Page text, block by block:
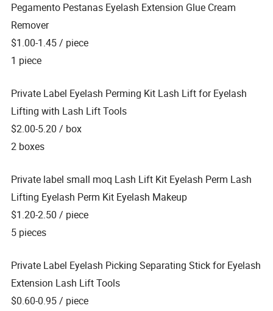
Pegamento Pestanas Eyelash Extension Glue Cream
Remover
$1.00-1.45/ piece
1 piece
Private Label Eyelash Perming Kit Lash Lift for Eyelash
Lifting with Lash Lift Tools
$2.00-5.20 / box
2 boxes
Private label small moq Lash Lift Kit Eyelash Perm Lash
Lifting Eyelash Perm Kit Eyelash Makeup
$1.20-2.50 / piece
5 pieces
Private Label Eyelash Picking Separating Stick for Eyelash
Extension Lash Lift Tools
$0.60-0.95/ piece